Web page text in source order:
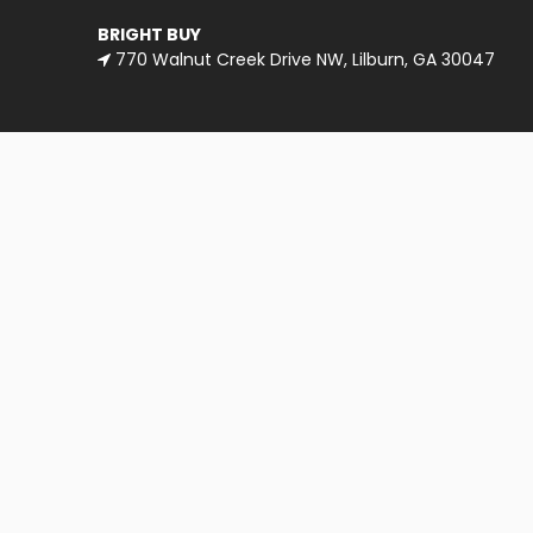
BRIGHT BUY
770 Walnut Creek Drive NW, Lilburn, GA 30047